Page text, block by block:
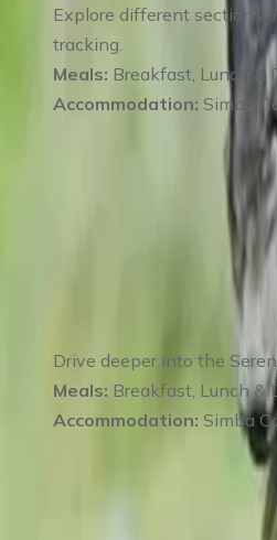
Explore different sections
tracking.
Meals: Breakfast, Lunch &
Accommodation: Simba
Day 4
Drive deeper into the
Meals: Breakfast, Lunch &
Accommodation: Simba